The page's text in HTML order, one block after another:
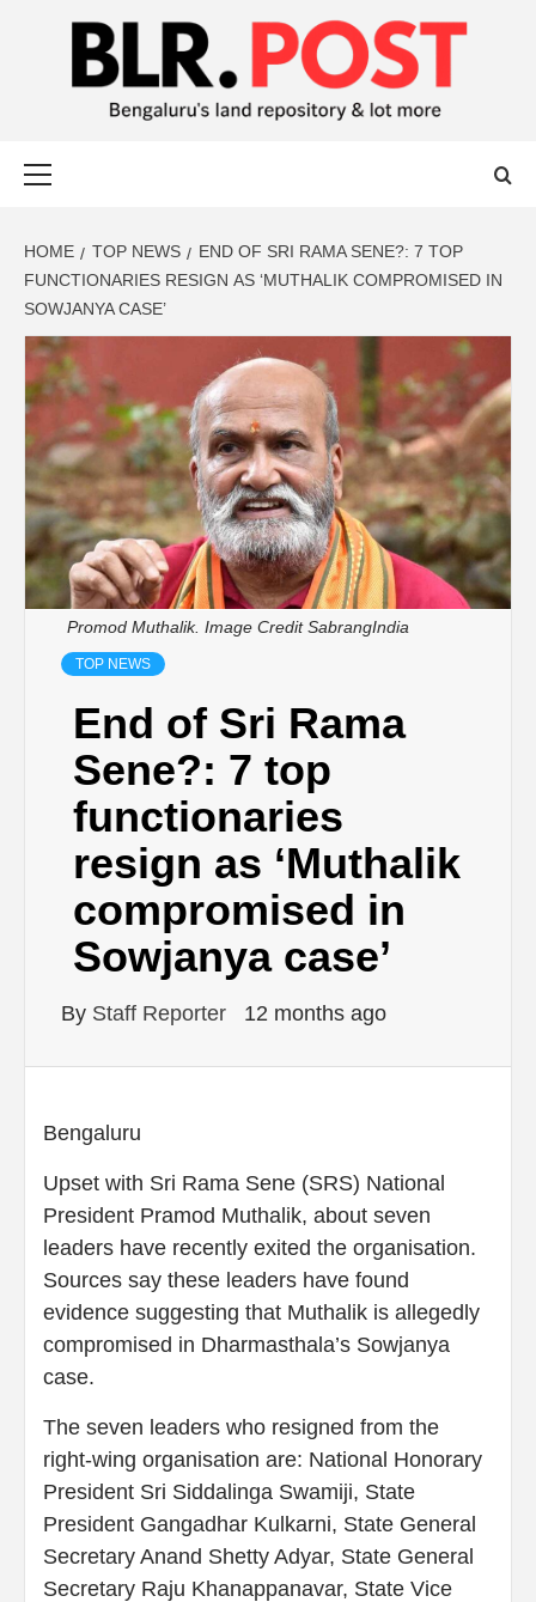
BLR POST
HOME TOP NEWS
END OF SRI RAMA SENE?: 7 TOP
FUNCTIONARIES RESIGN AS ‘MUTHALIK COMPROMISED IN
SOWJANYA CASE’
Promod Muthalik. Image Credit SabrangIndia
TOP NEWS
End of Sri Rama
Sene?: 7 top
functionaries
resign as ‘Muthalik
compromised in
Sowjanya case’
By Staff Reporter 12 months ago
Bengaluru
Upset with Sri Rama Sene (SRS) National
President Pramod Muthalik, about seven
leaders have recently exited the organisation.
Sources say these leaders have found
evidence suggesting that Muthalik is allegedly
compromised in Dharmasthala’s Sowjanya
case.
The seven leaders who resigned from the
right-wing organisation are: National Honorary
President Sri Siddalinga Swamiji, State
President Gangadhar Kulkarni, State General
Secretary Anand Shetty Adyar, State General
Secretary Raju Khanappanavar, State Vice